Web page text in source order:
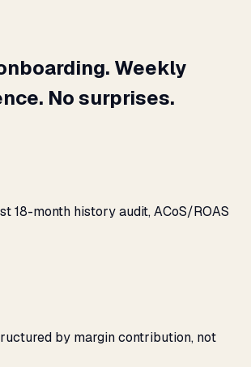
Weekly
No surprises.
18-month history audit, ACoS/ROAS
by margin contribution, not